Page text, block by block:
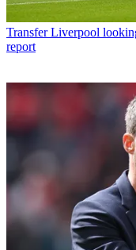
Transfer Liverpool
report